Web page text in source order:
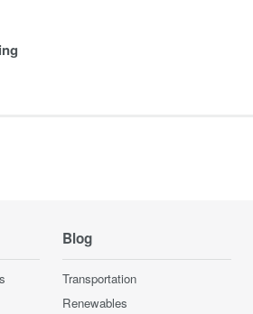
Blog
Transportation
Renewables